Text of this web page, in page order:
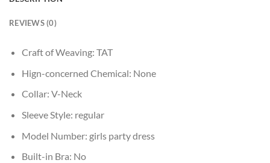
REVIEWS (0)
Craft of Weaving: TAT
Hign-concerned Chemical: None
Collar: V-Neck
Sleeve Style: regular
Model Number: girls party dress
Built-in Bra: No